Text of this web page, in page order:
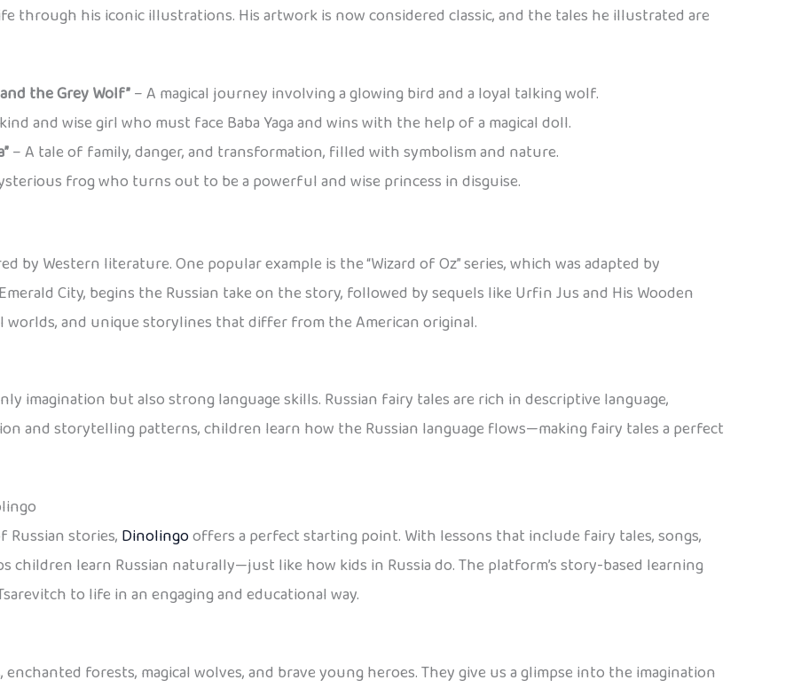
through his iconic illustrations. His artwork is now considered classic, and the tales he illustrated are
the Grey Wolf”– A magical journey involving a glowing bird and a loyal talking wolf.
and wise girl who must face Baba Yaga and wins with the help of a magical doll.
– A tale of family, danger, and transformation, filled with symbolism and nature.
frog who turns out to be a powerful and wise princess in disguise.
by Western literature. One popular example is the “Wizard of Oz” series, which was adapted by
City, begins the Russian take on the story, followed by sequels like Urfin Jus and His Wooden
worlds, and unique storylines that differ from the American original.
imagination but also strong language skills. Russian fairy tales are rich in descriptive language,
and storytelling patterns, children learn how the Russian language flows—making fairy tales a perfect
stories, Dinolingooffers a perfect starting point. With lessons that include fairy tales, songs,
children learn Russian naturally—just like how kids in Russia do. The platform’s story-based learning
to life in an engaging and educational way.
forests, magical wolves, and brave young heroes. They give us a glimpse into the imagination